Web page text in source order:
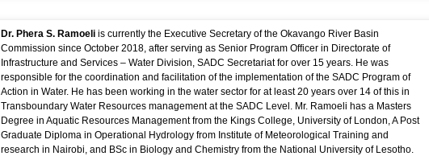
Dr. Phera S. Ramoeli is currently the Executive Secretary of the Okavango River Basin
Commission since October 2018, after serving as Senior Program Officer in Directorate of
Infrastructure and Services – Water Division, SADC Secretariat for over 15 years. He was
responsible for the coordination and facilitation of the implementation of the SADC Program of
Action in Water. He has been working in the water sector for at least 20 years over 14 of this in
Transboundary Water Resources management at the SADC Level. Mr. Ramoeli has a Masters
Degree in Aquatic Resources Management from the Kings College, University of London, A Post
Graduate Diploma in Operational Hydrology from Institute of Meteorological Training and
research in Nairobi, and BSc in Biology and Chemistry from the National University of Lesotho.